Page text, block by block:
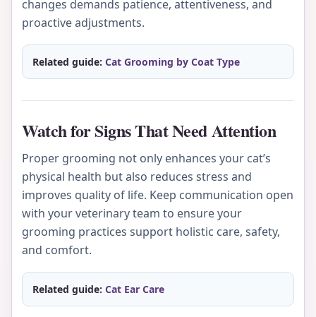
changes demands patience, attentiveness, and
proactive adjustments.
Related guide: Cat Grooming by Coat Type
Watch for Signs That Need Attention
Proper grooming not only enhances your cat’s
physical health but also reduces stress and
improves quality of life. Keep communication open
with your veterinary team to ensure your
grooming practices support holistic care, safety,
and comfort.
Related guide: Cat Ear Care